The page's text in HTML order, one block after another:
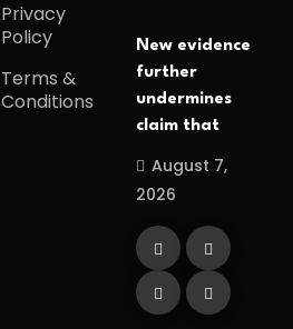
Privacy
Policy
Terms &
Conditions
New evidence
further
undermines
claim that
August 7,
2026